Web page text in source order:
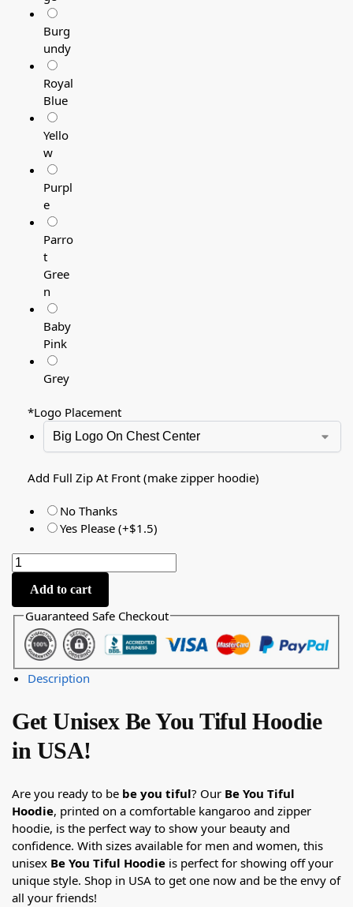
Burg
undy
Royal
Blue
Yello
w
Purpl
e
Parro
t
Gree
n
Baby
Pink
Grey
*Logo Placement
Add Full Zip At Front (make zipper hoodie)
No Thanks
Yes Please (+$1.5)
Add to cart
Guaranteed Safe Checkout
Description
Get Unisex Be You Tiful Hoodie
in USA!
Are you ready to be be you tiful? Our Be You Tiful
Hoodie, printed on a comfortable kangaroo and zipper
hoodie, is the perfect way to show your beauty and
confidence. With sizes available for men and women, this
unisex Be You Tiful Hoodie is perfect for showing off your
unique style. Shop in USA to get one now and be the envy of
all your friends!